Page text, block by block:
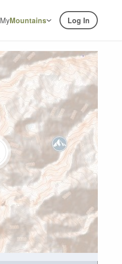
MyMountains Log In